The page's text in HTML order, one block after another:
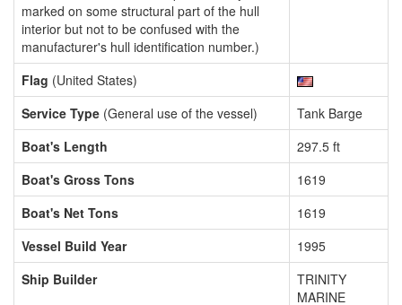
marked on some structural part of the hull
interior but not to be confused with the
manufacturer's hull identification number.)
Flag (United States)
Service Type (General use of the vessel)
Tank Barge
Boat's Length
297.5 ft
Boat's Gross Tons
1619
Boat's Net Tons
1619
Vessel Build Year
1995
Ship Builder
TRINITY
MARINE